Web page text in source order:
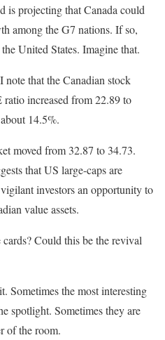
is projecting that Canada could
among the G7 nations. If so,
United States. Imagine that.
that the Canadian stock
ratio increased from 22.89 to
14.5%.
moved from 32.87 to 34.73.
that US large-caps are
investors an opportunity to
value assets.
Could this be the revival
Sometimes the most interesting
spotlight. Sometimes they are
of the room.